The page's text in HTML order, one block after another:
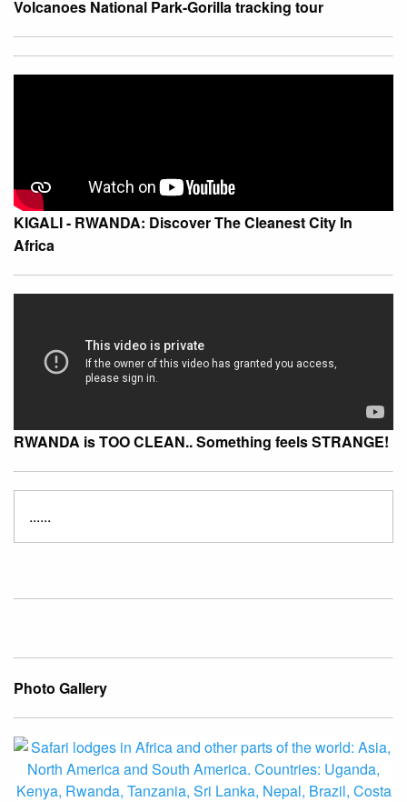
Volcanoes National Park-Gorilla tracking tour
KIGALI - RWANDA: Discover The Cleanest City In
Africa
RWANDA is TOO CLEAN.. Something feels STRANGE!
......
Photo Gallery